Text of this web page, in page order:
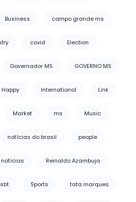
Business campo grande ms
covid Election
Governador MS GOVERNO MS
Happy International Link
Market ms Music
notícias do brasil people
notícias Reinaldo Azambuja
sbt Sports tata marques